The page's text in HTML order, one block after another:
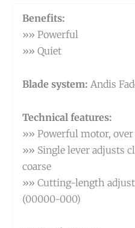
Benefits:
»» Powerful
»» Quiet
Blade system: Andis
Technical features:
»» Powerful motor,
»» Single lever adjusts
coarse
»» Cutting-length
(00000-000)